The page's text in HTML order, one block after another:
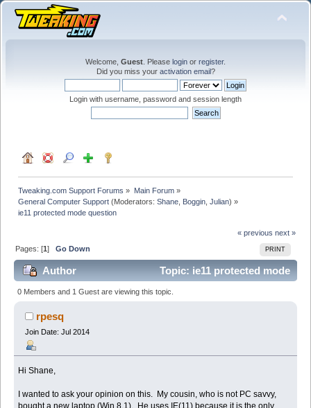
Welcome, Guest . Please login or register.
Did you miss your activation email?
Login with username, password and session length
Tweaking.com Support Forums » Main Forum»
General Computer Support (Moderators:Shane Boggin ,Julian) »
ie11 protected mode question
« previous next »
PRINT
Pages: [1]Go Down
Author
Topic: ie11 protected mode
question (Read 26902 times)
0 Members and 1 Guest are viewing this topic.
rpesq
Join Date: Jul 2014
Hi Shane,
I wanted to ask your opinion on this. My cousin, who is not PC savvy,
bought a new laptop (Win 8.1). He uses IE(11) because it is the only